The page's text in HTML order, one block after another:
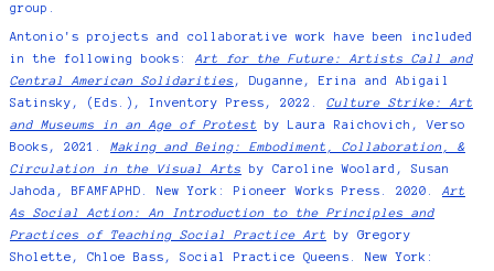
group.
Antonio's projects and collaborative work have been included
in the following books: Art for the Future: Artists Call and
Central American Solidarities , Duganne, Erina and Abigail
Satinsky, (Eds.), Inventory Press, 2022. Culture Strike: Art
and Museums in an Age of Protest by Laura Raichovich, Verso
Books, 2021. Making and Being: Embodiment, Collaboration, &
Circulation in the Visual Arts by Caroline Woolard, Susan
Jahoda, BFAMFAPHD. New York: Pioneer Works Press. 2020. Art
As Social Action: An Introduction to the Principles and
Practices of Teaching Social Practice Art by Gregory
Sholette, Chloe Bass, Social Practice Queens. New York: